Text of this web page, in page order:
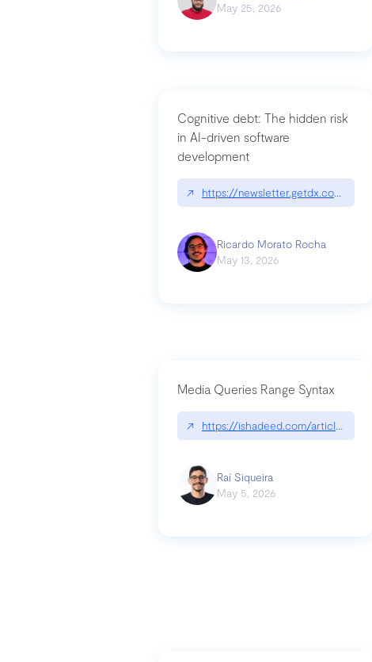
May 25, 2026
Cognitive debt: The hidden risk
in AI-driven software
development
↗ https://newsletter.getdx.com/p/
Ricardo Morato Rocha
May 13, 2026
Media Queries Range Syntax
↗ https://ishadeed.com/article/
Raí Siqueira
May 5, 2026